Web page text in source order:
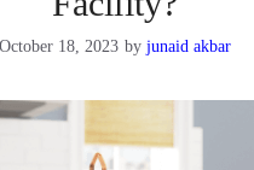
October 18, 2023 by junaid akbar